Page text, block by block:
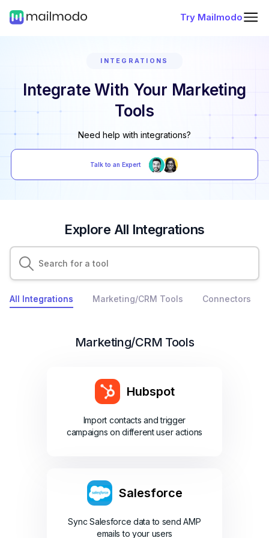
Try Mailmodo
INTEGRATIONS
Integrate With Your Marketing
Tools
Need help with integrations?
Talk to an Expert
Explore All Integrations
All Integrations Marketing/CRM Tools Connectors
Marketing/CRM Tools
Hubspot
Import contacts and trigger
campaigns on different user actions
Salesforce
Sync Salesforce data to send AMP
emails to your users